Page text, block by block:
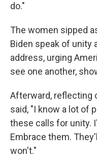
do."
The women sipped
Biden speak of unity
address, urging
see one another,
Afterward, reflecting
said, "I know a lot of
these calls for unity.
Embrace them.
won't."